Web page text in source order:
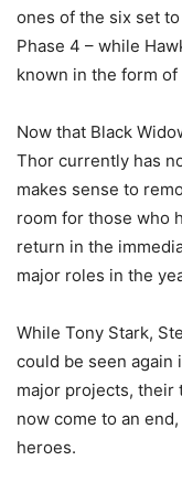
ones of the six set
Phase 4 – while
known in the form
Now that Black
Thor currently has
makes sense to
room for those who
return in the
major roles in the
While Tony Stark,
could be seen again
major projects, their
now come to an
heroes.